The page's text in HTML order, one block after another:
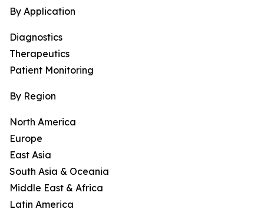
By Application
Diagnostics
Therapeutics
Patient Monitoring
By Region
North America
Europe
East Asia
South Asia & Oceania
Middle East & Africa
Latin America